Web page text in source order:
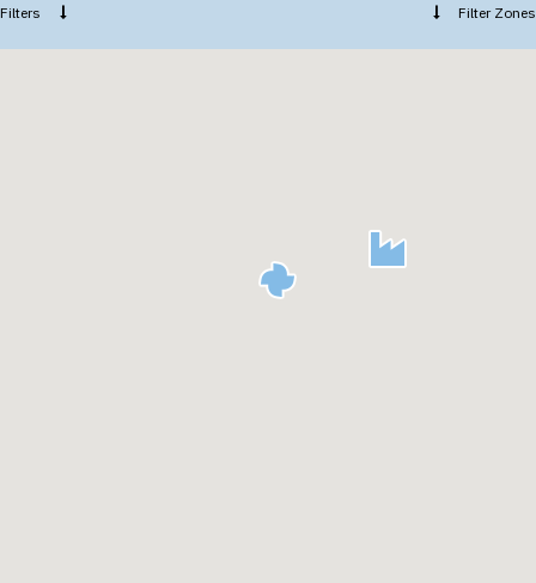
Filters Filter Zones